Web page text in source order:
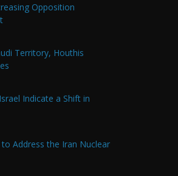
Opposition
Territory, Houthis
Indicate a Shift in
Address the Iran Nuclear